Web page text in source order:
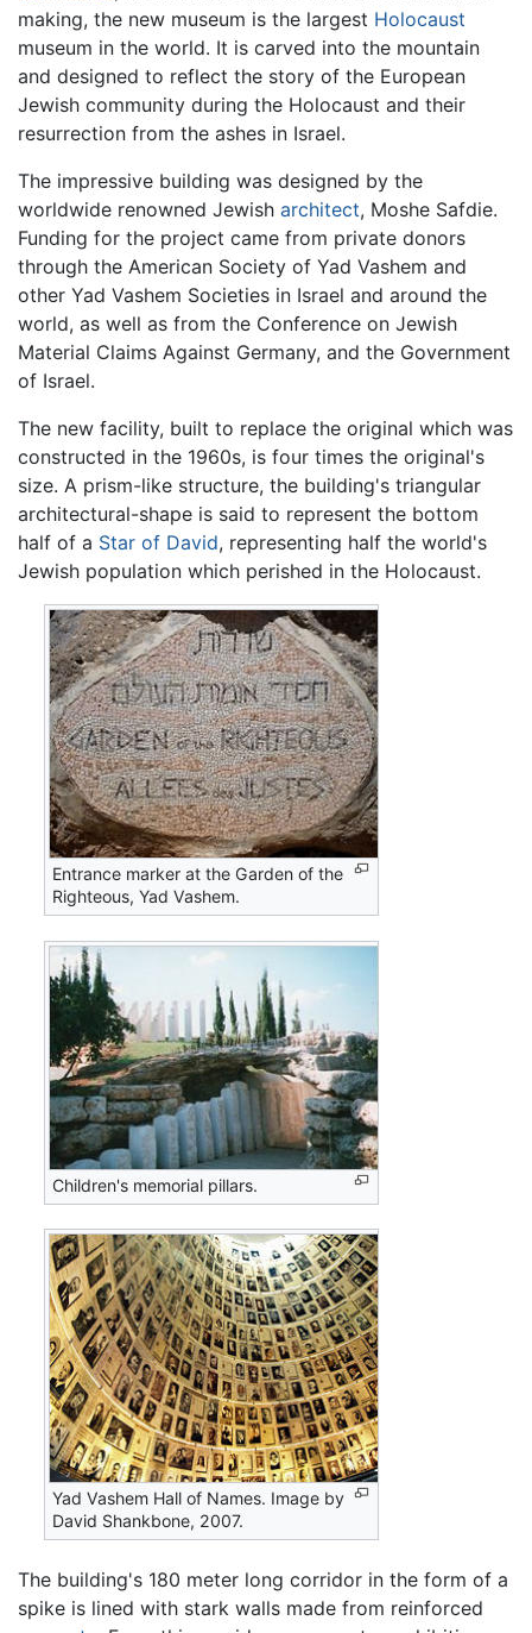
making, the new museum is the largest Holocaust
museum in the world. It is carved into the mountain
and designed to reflect the story of the European
Jewish community during the Holocaust and their
resurrection from the ashes in Israel.
The impressive building was designed by the
worldwide renowned Jewish architect, Moshe Safdie.
Funding for the project came from private donors
through the American Society of Yad Vashem and
other Yad Vashem Societies in Israel and around the
world, as well as from the Conference on Jewish
Material Claims Against Germany, and the Government
of Israel.
The new facility, built to replace the original which was
constructed in the 1960s, is four times the original's
size. A prism-like structure, the building's triangular
architectural-shape is said to represent the bottom
half of a Star of David, representing half the world's
Jewish population which perished in the Holocaust.
Entrance marker at the Garden of the
Righteous, Yad Vashem.
Children's memorial pillars.
Yad Vashem Hall of Names. Image by
David Shankbone, 2007.
The building's 180 meter long corridor in the form of a
spike is lined with stark walls made from reinforced